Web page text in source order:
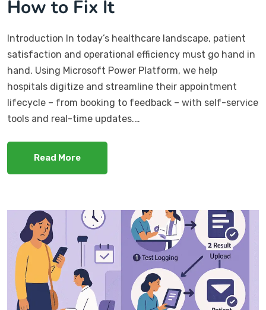
How to Fix It
Introduction In today’s healthcare landscape, patient
satisfaction and operational efficiency must go hand in
hand. Using Microsoft Power Platform, we help
hospitals digitize and streamline their appointment
lifecycle – from booking to feedback – with self-service
tools and real-time updates.…
Read More